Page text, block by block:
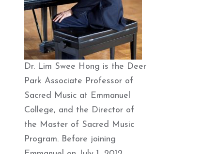
Dr. Lim Swee Hong is the Deer
Park Associate Professor of
Sacred Music at Emmanuel
College, and the Director of
the Master of Sacred Music
Program. Before joining